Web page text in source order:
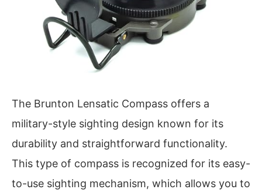
The Brunton Lensatic Compass offers a
military-style sighting design known for its
durability and straightforward functionality.
This type of compass is recognized for its easy-
to-use sighting mechanism, which allows you to